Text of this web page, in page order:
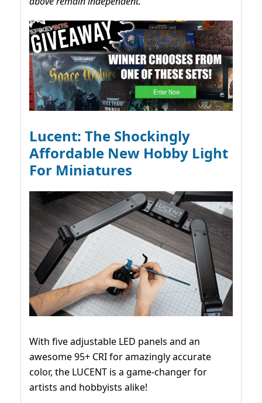
Lucent: The Shockingly
Affordable New Hobby Light
For Miniatures
With five adjustable LED panels and an
awesome 95+ CRI for amazingly accurate
color, the LUCENT is a game-changer for
artists and hobbyists alike!